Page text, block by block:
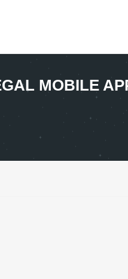
MOBILE